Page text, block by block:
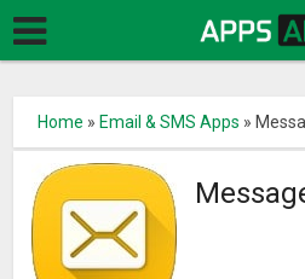
Home » Email & SMS Apps »